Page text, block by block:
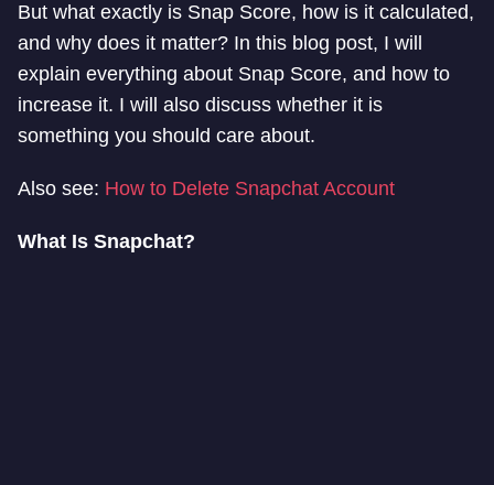
But what exactly is Snap Score, how is it calculated,
and why does it matter? In this blog post, I will
explain everything about Snap Score, and how to
increase it. I will also discuss whether it is
something you should care about.
Also see: How to Delete Snapchat Account
What Is Snapchat?